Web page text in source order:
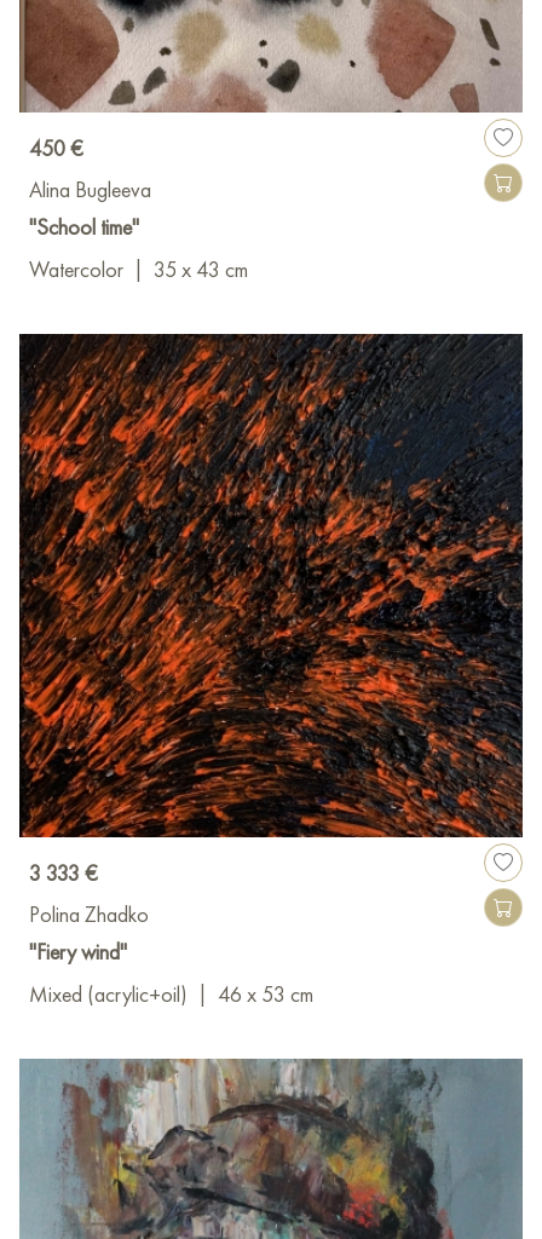
450 €
Alina Bugleeva
"School time"
Watercolor
35 x 43 cm
3 333 €
Polina Zhadko
"Fiery wind"
Mixed (acrylic+oil)
46 x 53 cm